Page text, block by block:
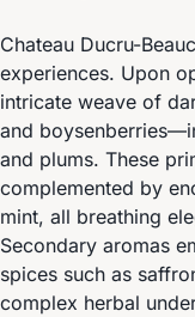
Chateau Ducru-
experiences. Upon
intricate weave of
and
and plums. These
complemented by
mint, all breathing
Secondary aromas
spices such as
complex herbal